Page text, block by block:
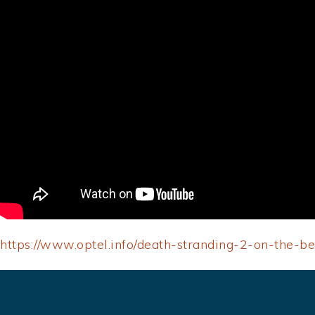
https://www.optel.info/death-stranding-2-on-the-